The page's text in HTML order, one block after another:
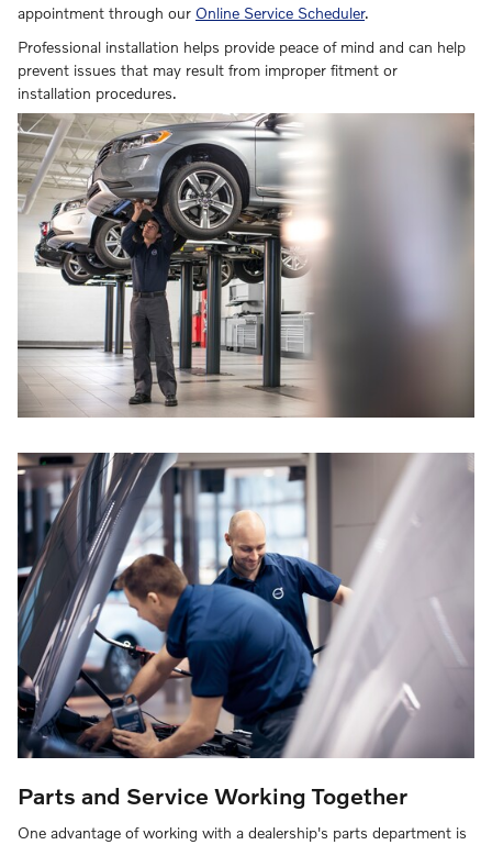
appointment through our Online Service Scheduler.
Professional installation helps provide peace of mind and can help
prevent issues that may result from improper fitment or
installation procedures.
Parts and Service Working Together
One advantage of working with a dealership's parts department is